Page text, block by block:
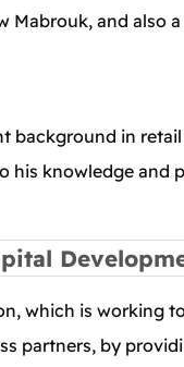
Mabrouk, and
background in
his knowledge and
which is working
partners, by